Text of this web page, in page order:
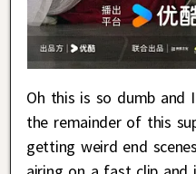
Oh this is so dumb and
the remainder of this
getting weird end